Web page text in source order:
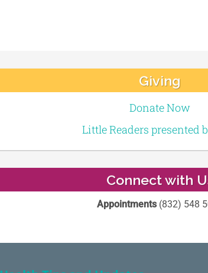
Giving
Donate Now
Little Readers presented
Connect with
Appointments(832) 548